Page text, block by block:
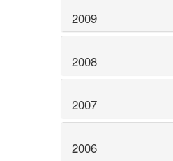
2009
2008
2007
2006